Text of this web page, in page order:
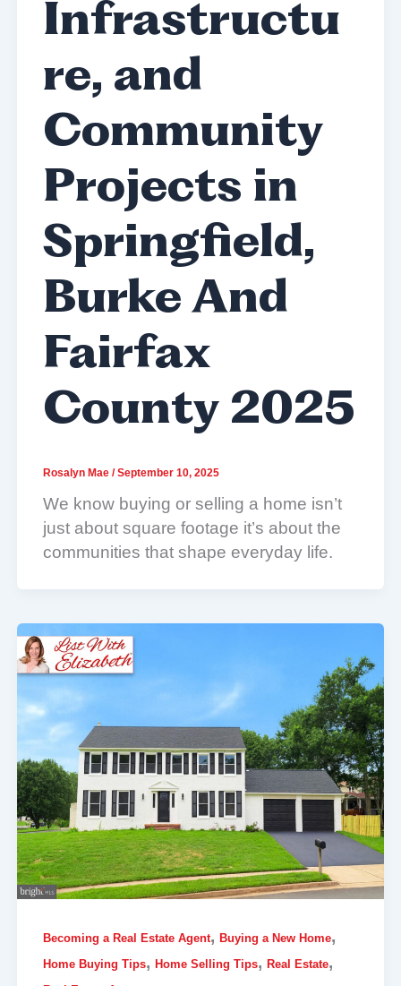
Infrastructu
re, and
Community
Projects in
Springfield,
Burke And
Fairfax
County 2025
Rosalyn Mae /September 10, 2025
We know buying or selling a home isn’t
just about square footage it’s about the
communities that shape everyday life.
Becoming a Real Estate Agent, Buying a New Home,
Home Buying Tips, Home Selling Tips, Real Estate,